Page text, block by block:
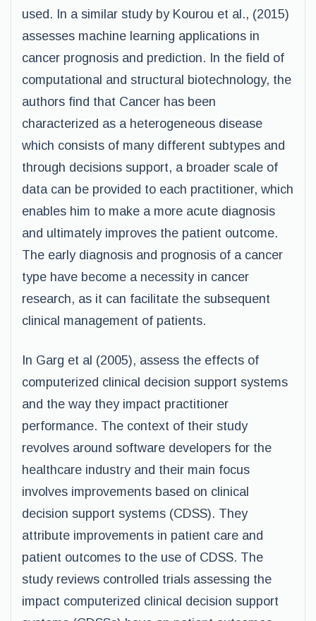
used. In a similar study by Kourou et al., (2015)
assesses machine learning applications in
cancer prognosis and prediction. In the field of
computational and structural biotechnology, the
authors find that Cancer has been
characterized as a heterogeneous disease
which consists of many different subtypes and
through decisions support, a broader scale of
data can be provided to each practitioner, which
enables him to make a more acute diagnosis
and ultimately improves the patient outcome.
The early diagnosis and prognosis of a cancer
type have become a necessity in cancer
research, as it can facilitate the subsequent
clinical management of patients.
In Garg et al (2005), assess the effects of
computerized clinical decision support systems
and the way they impact practitioner
performance. The context of their study
revolves around software developers for the
healthcare industry and their main focus
involves improvements based on clinical
decision support systems (CDSS). They
attribute improvements in patient care and
patient outcomes to the use of CDSS. The
study reviews controlled trials assessing the
impact computerized clinical decision support